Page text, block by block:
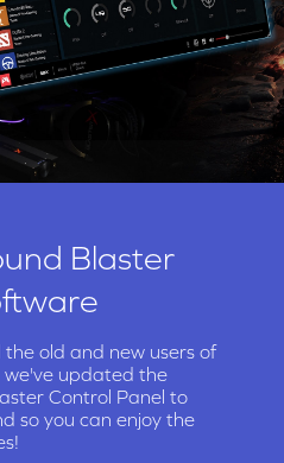
Blaster
the old and new users of
we've updated the
Control Panel to
so you can enjoy the